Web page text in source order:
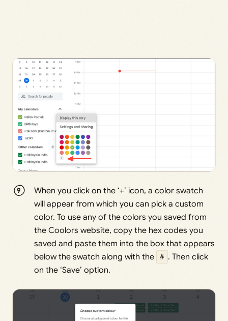
When you click on the ‘+’ icon, a color swatch
will appear from which you can pick a custom
color. To use any of the colors you saved from
the Coolors website, copy the hex codes you
saved and paste them into the box that appears
below the swatch along with the
# . Then click
on the ‘Save’ option.